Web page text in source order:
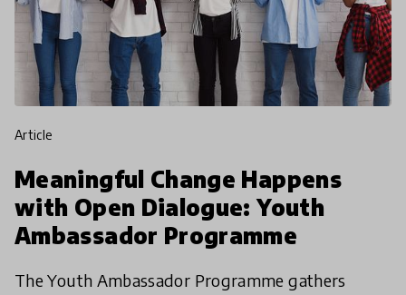
article
Meaningful Change Happens
with Open Dialogue: Youth
Ambassador Programme
The Youth Ambassador Programme gathers